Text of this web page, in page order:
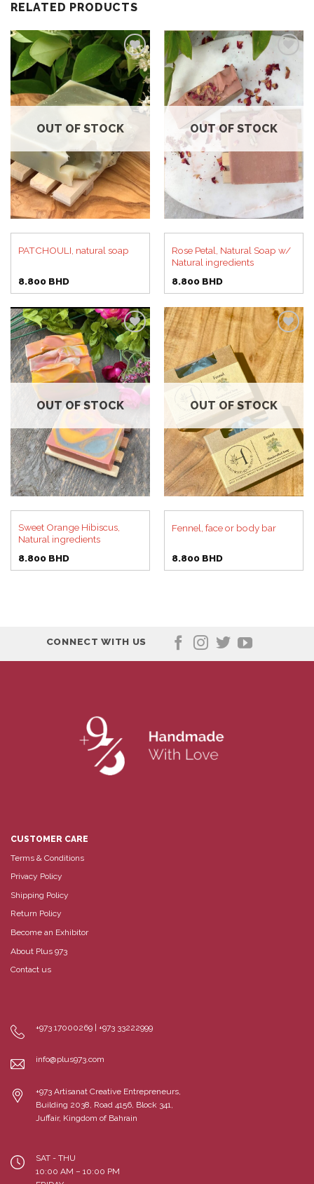
RELATED PRODUCTS
Add to
wishlist
OUT OF STOCK
PATCHOULI, natural soap
8.800 BHD
Add to
wishlist
OUT OF STOCK
Rose Petal, Natural Soap w/
Natural ingredients
8.800 BHD
Add to
wishlist
OUT OF STOCK
Sweet Orange Hibiscus,
Natural ingredients
8.800 BHD
Add to
wishlist
OUT OF STOCK
Fennel, face or body bar
8.800 BHD
CONNECT WITH US
CUSTOMER CARE
Terms & Conditions
Privacy Policy
Shipping Policy
Return Policy
Become an Exhibitor
About Plus 973
Contact us
+973 17000269 | +973 33222999
info@plus973.com
+973 Artisanat Creative Entrepreneurs,
Building 2038, Road 4156, Block 341,
Juffair, Kingdom of Bahrain
SAT - THU
10:00 AM – 10:00 PM